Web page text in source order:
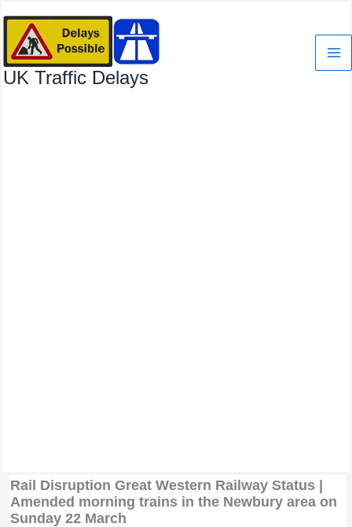
content
UK Traffic Delays
Rail Disruption Great Western Railway Status |
Amended morning trains in the Newbury area on
Sunday 22 March